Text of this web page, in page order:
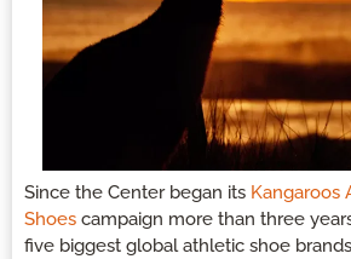
Since the Center began its Kangaroos
Shoes campaign more than three
five biggest global athletic shoe